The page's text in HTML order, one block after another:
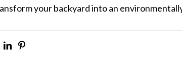
your backyard into an